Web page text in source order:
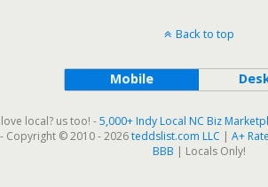
Back to top
Mobile
love local? us too! -5,000+ Indy Local NC Biz
- Copyright © 2010 - 2026teddslist.com LLC | A+
BBB | Locals Only!